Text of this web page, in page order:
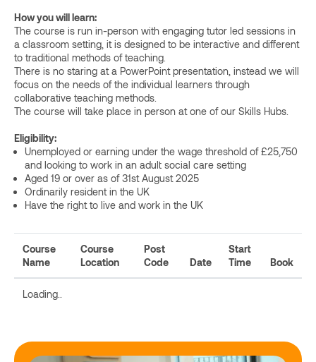
How you will learn:
The course is run in-person with engaging tutor led sessions in
a classroom setting, it is designed to be interactive and different
to traditional methods of teaching.
There is no staring at a PowerPoint presentation, instead we will
focus on the needs of the individual learners through
collaborative teaching methods.
The course will take place in person at one of our Skills Hubs.
Eligibility:
Unemployed or earning under the wage threshold of £25,750
and looking to work in an adult social care setting
Aged 19 or over as of 31st August 2025
Ordinarily resident in the UK
Have the right to live and work in the UK
Course
Name
Course
Location
Post
Code
Date
Start
Time
Book
Loading..